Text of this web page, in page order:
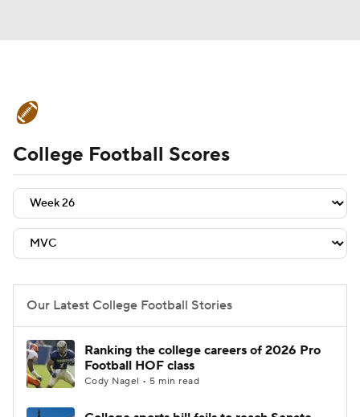
Schedule Rankings Standings
Expert Picks Odds Bowl Schedule
Teams Stats Watch CFB Live
2026 Top Recruits
2025 Top Classes
College Football Scores
Our Latest College Football Stories
Ranking the college careers of 2026 Pro
Football HOF class
Cody Nagel • 5 min read